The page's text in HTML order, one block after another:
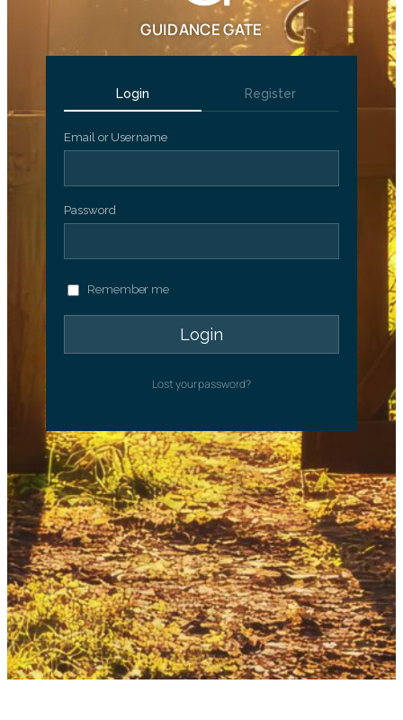
GUIDANCE GATE
Login Register
Email or Username
Password
Remember me
Lost your password?